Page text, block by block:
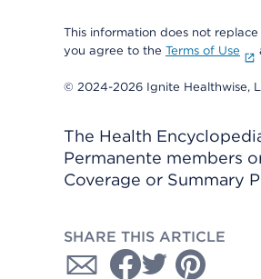
This information does not
you agree to the Terms of Use
© 2024-2026 Ignite Healthwise,
The Health
Permanente members
Coverage or Summary
SHARE THIS ARTICLE